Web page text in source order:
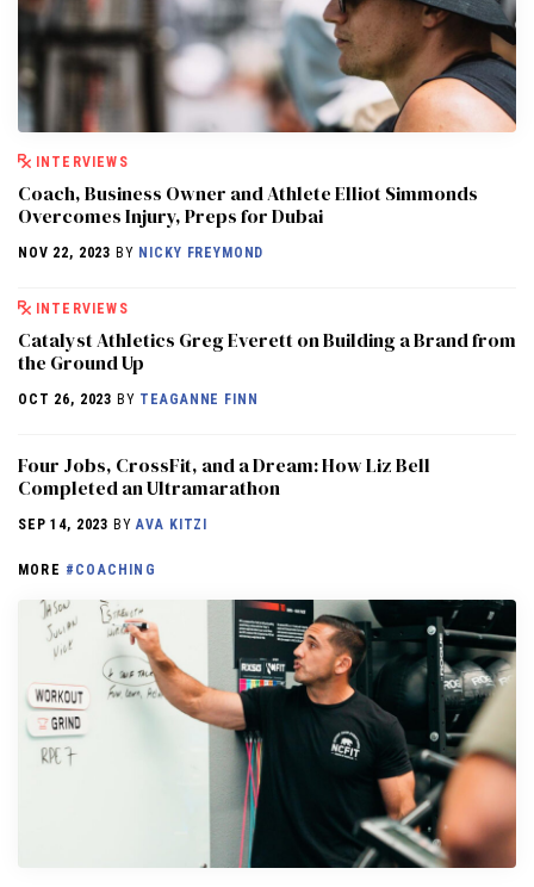
INTERVIEWS
Coach, Business Owner and Athlete Elliot Simmonds
Overcomes Injury, Preps for Dubai
NOV 22, 2023 BY NICKY FREYMOND
INTERVIEWS
Catalyst Athletics Greg Everett on Building a Brand from
the Ground Up
OCT 26, 2023 BY TEAGANNE FINN
Four Jobs, CrossFit, and a Dream: How Liz Bell
Completed an Ultramarathon
SEP 14, 2023 BYAVA KITZI
MORE #COACHING